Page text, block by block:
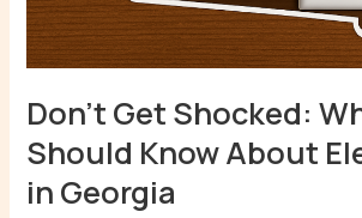
Don’t Get Shocked:
Should Know About
in Georgia